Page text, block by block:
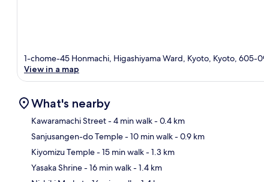
1-chome-45 Honmachi, Higashiyama Ward, Kyoto, Kyoto, 605-
View in a map
What's nearby
Kawaramachi Street- 4 min walk- 0.4 km
Sanjusangen-do Temple- 10 min walk- 0.9 km
Kiyomizu Temple- 15 min walk- 1.3 km
Yasaka Shrine- 16 min walk- 1.4 km